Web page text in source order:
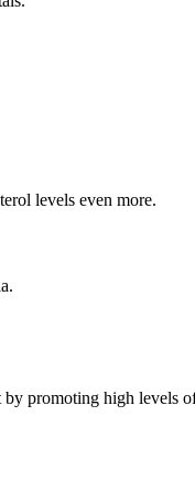
levels even more.
promoting high levels